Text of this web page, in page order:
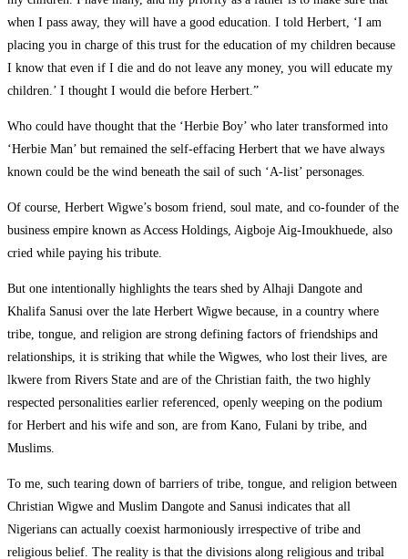
when I pass away, they will have a good education. I told Herbert, ‘I am
placing you in charge of this trust for the education of my children because
I know that even if I die and do not leave any money, you will educate my
children.’ I thought I would die before Herbert.”
Who could have thought that the ‘Herbie Boy’ who later transformed into
‘Herbie Man’ but remained the self-effacing Herbert that we have always
known could be the wind beneath the sail of such ‘A-list’ personages.
Of course, Herbert Wigwe’s bosom friend, soul mate, and co-founder of the
business empire known as Access Holdings, Aigboje Aig-Imoukhuede, also
cried while paying his tribute.
But one intentionally highlights the tears shed by Alhaji Dangote and
Khalifa Sanusi over the late Herbert Wigwe because, in a country where
tribe, tongue, and religion are strong defining factors of friendships and
relationships, it is striking that while the Wigwes, who lost their lives, are
lkwere from Rivers State and are of the Christian faith, the two highly
respected personalities earlier referenced, openly weeping on the podium
for Herbert and his wife and son, are from Kano, Fulani by tribe, and
Muslims.
To me, such tearing down of barriers of tribe, tongue, and religion between
Christian Wigwe and Muslim Dangote and Sanusi indicates that all
Nigerians can actually coexist harmoniously irrespective of tribe and
religious belief. The reality is that the divisions along religious and tribal